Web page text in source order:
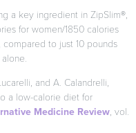
a key ingredient in ZipSlim®,
for women/1850 calories
to just 10 pounds
and A. Calandrelli,
a low-calorie diet for
Medicine Review, vol.